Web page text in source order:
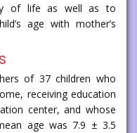
of life as well as to
age with mother’s
of 37 children who
receiving education
center, and whose
age was 7.9 ± 3.5